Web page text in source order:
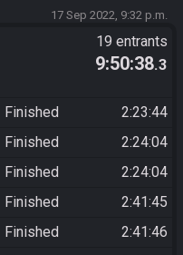
17 Sep 2022, 9:32 p.m.
19 entrants
9:50:38.3
Finished
2:23:44
Finished
2:24:04
Finished
2:24:04
Finished
2:41:45
Finished
2:41:46